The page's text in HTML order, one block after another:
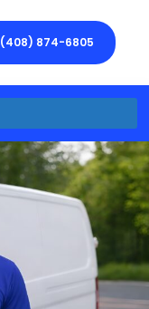
(408) 874-6805